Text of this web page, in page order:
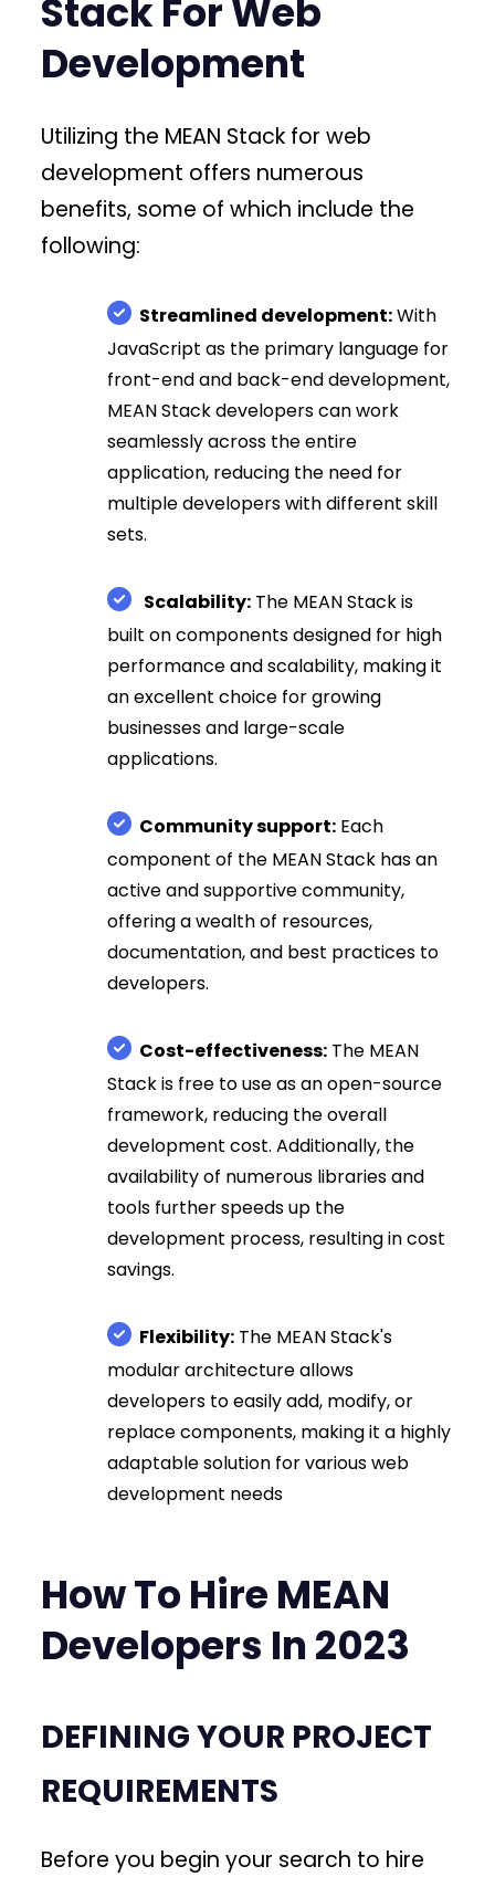
Stack For Web
Development
Utilizing the MEAN Stack for web
development offers numerous
benefits, some of which include the
following:
Streamlined development:With
JavaScript as the primary language for
front-end and back-end development,
MEAN Stack developers can work
seamlessly across the entire
application, reducing the need for
multiple developers with different skill
sets.
Scalability:The MEAN Stack is
built on components designed for high
performance and scalability, making it
an excellent choice for growing
businesses and large-scale
applications.
Community support:Each
component of the MEAN Stack has an
active and supportive community,
offering a wealth of resources,
documentation, and best practices to
developers.
Cost-effectiveness:The MEAN
Stack is free to use as an open-source
framework, reducing the overall
development cost. Additionally, the
availability of numerous libraries and
tools further speeds up the
development process, resulting in cost
savings.
Flexibility:The MEAN Stack's
modular architecture allows
developers to easily add, modify, or
replace components, making it a highly
adaptable solution for various web
development needs
How To Hire MEAN
Developers In 2023
DEFINING YOUR PROJECT
REQUIREMENTS
Before you begin your search to hire